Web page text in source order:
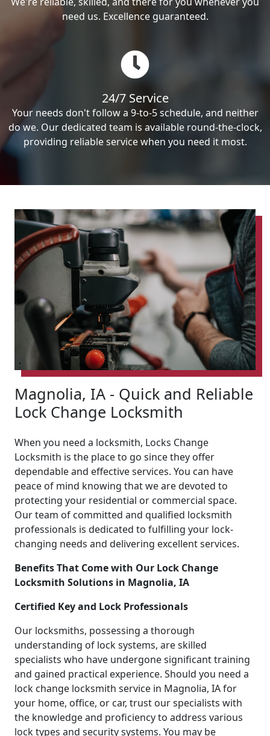
need us. Excellence guaranteed.
24/7 Service
Your needs don't follow a 9-to-5 schedule, and neither
do we. Our dedicated team is available round-the-clock,
providing reliable service when you need it most.
Magnolia, IA - Quick and Reliable
Lock Change Locksmith
When you need a locksmith, Locks Change
Locksmith is the place to go since they offer
dependable and effective services. You can have
peace of mind knowing that we are devoted to
protecting your residential or commercial space.
Our team of committed and qualified locksmith
professionals is dedicated to fulfilling your lock-
changing needs and delivering excellent services.
Benefits That Come with Our Lock Change
Locksmith Solutions in Magnolia, IA
Certified Key and Lock Professionals
Our locksmiths, possessing a thorough
understanding of lock systems, are skilled
specialists who have undergone significant training
and gained practical experience. Should you need a
lock change locksmith service in Magnolia, IA for
your home, office, or car, trust our specialists with
the knowledge and proficiency to address various
lock types and security systems. You may be